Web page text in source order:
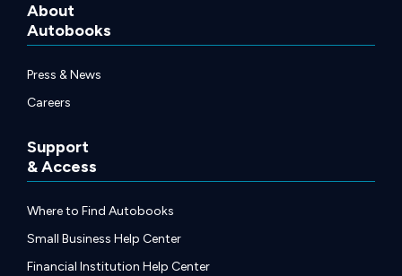
About
Autobooks
Press & News
Careers
Support
& Access
Where to Find Autobooks
Small Business Help Center
Financial Institution Help Center